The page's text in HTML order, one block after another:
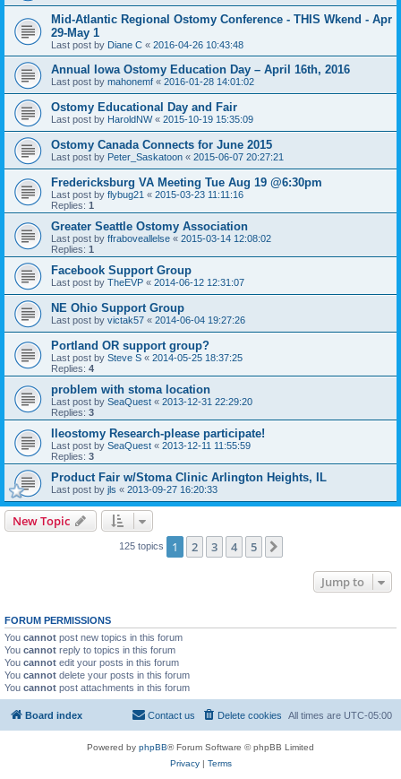
Mid-Atlantic Regional Ostomy Conference - THIS Wkend - Apr
29-May 1
Last post by Diane C « 2016-04-26 10:43:48
Annual Iowa Ostomy Education Day – April 16th, 2016
Last post by mahonemf « 2016-01-28 14:01:02
Ostomy Educational Day and Fair
Last post by HaroldNW« 2015-10-19 15:35:09
Ostomy Canada Connects for June 2015
Last post by Peter_Saskatoon « 2015-06-07 20:27:21
Fredericksburg VA Meeting Tue Aug 19 @6:30pm
Last post by flybug21 « 2015-03-23 11:11:16
Replies: 1
Greater Seattle Ostomy Association
Last post by ffraboveallelse « 2015-03-14 12:08:02
Replies: 1
Facebook Support Group
Last post by TheEVP « 2014-06-12 12:31:07
NE Ohio Support Group
Last post by victak57 « 2014-06-04 19:27:26
Portland OR support group?
Last post by Steve S « 2014-05-25 18:37:25
Replies: 4
problem with stoma location
Last post by SeaQuest « 2013-12-31 22:29:20
Replies: 3
Ileostomy Research-please participate!
Last post by SeaQuest « 2013-12-11 11:55:59
Replies: 3
Product Fair w/Stoma Clinic Arlington Heights, IL
Last post by jls « 2013-09-27 16:20:33
New Topic
125 topics 1 2 3 4 5
Jump to
FORUM PERMISSIONS
You cannot post new topics in this forum
You cannot reply to topics in this forum
You cannot edit your posts in this forum
You cannot delete your posts in this forum
You cannot post attachments in this forum
Board index All times are UTC-05:00
Delete cookies
Contact us
Powered by phpBB® Forum Software © phpBB Limited
Privacy| Terms